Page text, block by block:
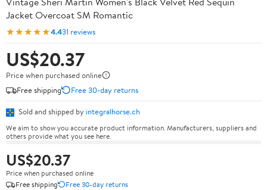
Jacket Overcoat SM Romantic
★★★★★4.431 reviews
US$20.37
Price when purchased online
Free shipping
Free 30-day returns
Sold and shipped by integralhorse.ch
We aim to show you accurate product information. Manufacturers, suppliers and
others provide what you see here.
US$20.37
Price when purchased online
Free shipping
Free 30-day returns